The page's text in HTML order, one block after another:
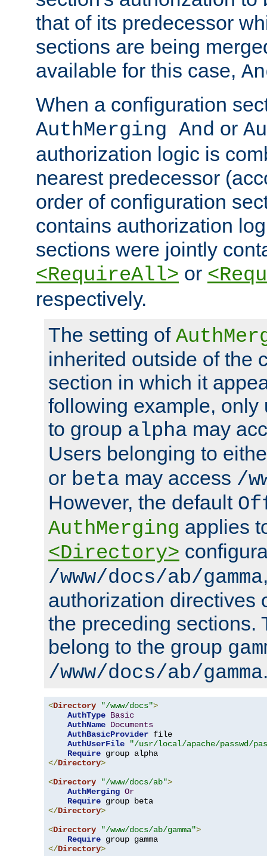
that of its predecessor
sections are being
available for this case,
When a configuration
AuthMerging And or
authorization logic is
nearest predecessor
order of configuration
contains authorization
sections were jointly
<RequireAll> or
respectively.
The setting of
inherited outside of the
section in which it
following example, only
to group alpha may
Users belonging to
or beta may access /
However, the default
AuthMerging applies
<Directory>
/www/docs/ab/gamma
authorization directives
the preceding sections.
belong to the group
/www/docs/ab/gamma
<Directory "/www/docs">
AuthType Basic
AuthName Documents
AuthBasicProvider file
AuthUserFile
"/usr/local/apache/passwd/
Require
</Directory>
<Directory "/www/docs/ab">
AuthMerging Or
Require
</Directory>
<Directory "/www/docs/ab/gamma">
Require
</Directory>